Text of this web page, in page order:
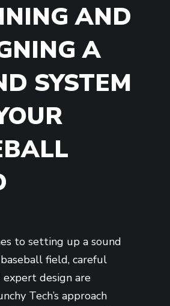
AND
A
SYSTEM
to setting up a sound
field, careful
expert design are
Tech’s approach